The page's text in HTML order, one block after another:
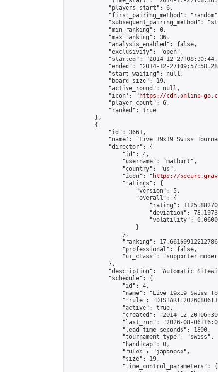
            "players_start": 6,
"first_pairing_method":
"subsequent_pairing_method":
            "min_ranking": 0,
            "max_ranking": 36,
            "analysis_enabled": false,
            "exclusivity": "open",
"started": "2014-12-
"ended": "2014-12-
            "start_waiting": null,
            "board_size": 19,
            "active_round": null,
            "icon": "
https://cdn.online-
            "player_count": 6,
            "ranked": true
        },
        {
            "id": 3661,
"name": "Live 19x19 Swiss
            "director": {
                "id": 4,
                "username": "matburt",
                "country": "us",
                "icon": "
https://
                "ratings": {
                    "version": 5,
                    "overall": {
"rating":
"deviation":
"volatility":
                    }
                },
"ranking":
                "professional": false,
"ui_class": "supporter
            },
"description": "Automatic
            "schedule": {
                "id": 4,
"name": "Live 19x19 Swiss
"rrule":
                "active": true,
"created": "2014-12-
"last_run": "2026-08-
                "lead_time_seconds": 1800,
                "tournament_type": "swiss",
                "handicap": 0,
                "rules": "japanese",
                "size": 19,
                "time_control_parameters": {